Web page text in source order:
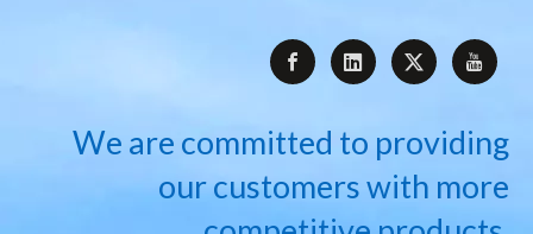
We are committed to providing
our customers with more